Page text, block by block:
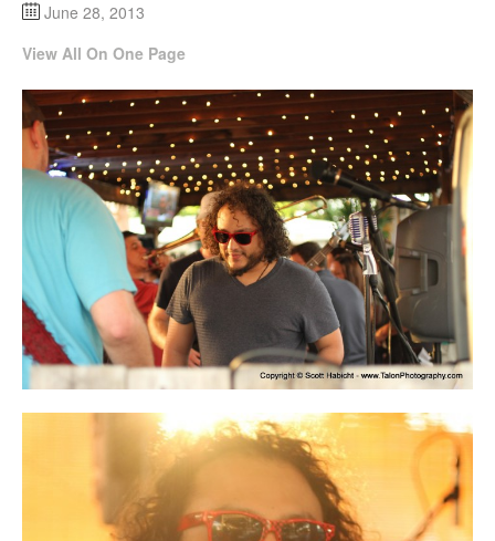
June 28, 2013
View All On One Page